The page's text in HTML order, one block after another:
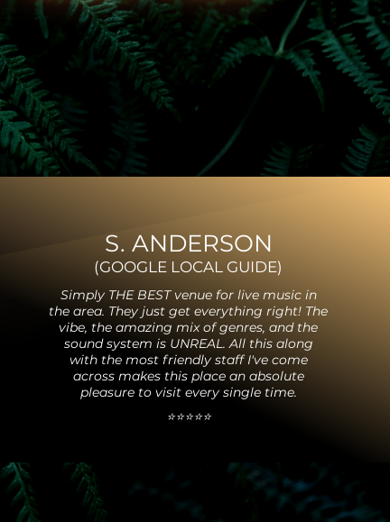
S. ANDERSON
(GOOGLE LOCAL GUIDE)
Simply THE BEST venue for live music in
the area. They just get everything right! The
vibe, the amazing mix ofgenres, and the
sound system is UNREAL. All this along
with the most friendly staff I've come
across makes this place an absolute
pleasure to visit every single time.
⭐️⭐️⭐️⭐️⭐️